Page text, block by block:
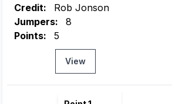
Credit:
Rob Jonson
Jumpers:
8
Points:
5
View